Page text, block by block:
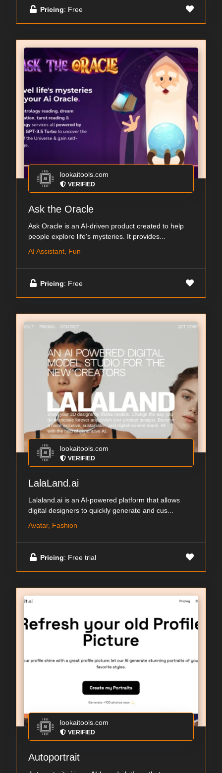
Pricing: Free
lookaitools.com
VERIFIED
Ask the Oracle
Ask Oracle is an AI-driven product created to help
people explore life's mysteries. It provides...
AI Assistant, Fun
Pricing: Free
lookaitools.com
VERIFIED
LalaLand.ai
Lalaland.ai is an AI-powered platform that allows
digital designers to quickly generate and cus...
Avatar, Fashion
Pricing: Free trial
lookaitools.com
VERIFIED
Autoportrait